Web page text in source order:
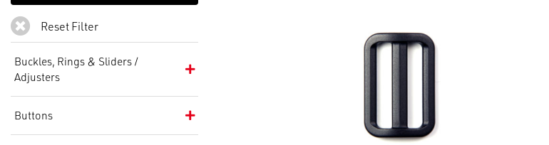
Reset Filter
Buckles, Rings & Sliders /
Adjusters
Buttons